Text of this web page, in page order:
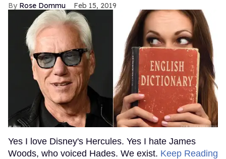
Rose Dommu Feb 15, 2019
Yes I love Disney's Hercules. Yes I hate James
Woods, who voiced Hades. We exist. Keep Reading